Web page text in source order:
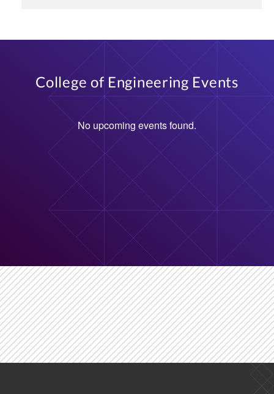
College of Engineering Events
No upcoming events found.